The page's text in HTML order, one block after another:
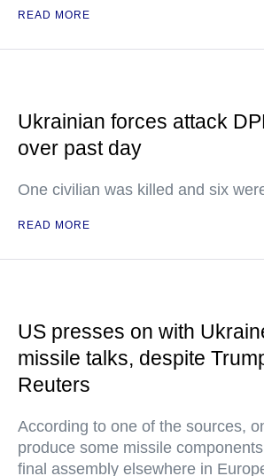
READ MORE
Ukrainian forces attack
over past day
One civilian was killed and six
READ MORE
US presses on with
missile talks, despite
Reuters
According to one of the sources,
produce some missile
final assembly elsewhere in